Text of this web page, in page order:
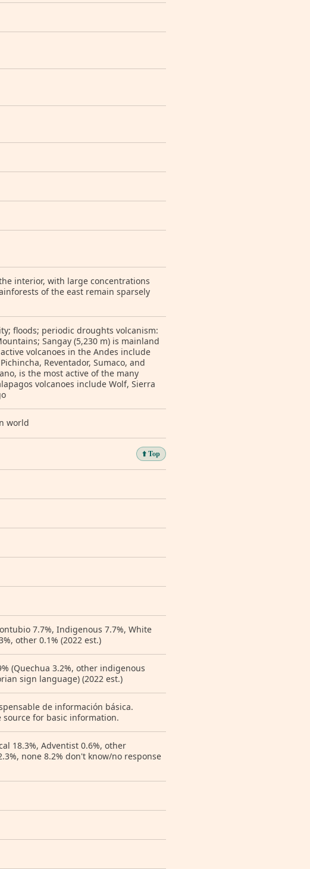
interior, with large concentrations
of the east remain sparsely
floods; periodic droughts volcanism:
Sangay (5,230 m) is mainland
volcanoes in the Andes include
Reventador, Sumaco, and
is the most active of the many
volcanoes include Wolf, Sierra
world
⬆️ Top
7.7%, Indigenous 7.7%, White
other 0.1% (2022 est.)
(Quechua 3.2%, other indigenous
sign language) (2022 est.)
de información básica.
source for basic information.
18.3%, Adventist 0.6%, other
none 8.2% don't know/no response